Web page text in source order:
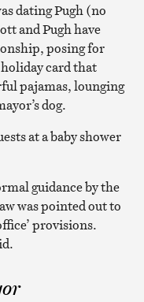
dating Pugh (no
and Pugh have
posing for
card that
pajamas, lounging
dog.
at a baby shower
guidance by the
was pointed out to
provisions.